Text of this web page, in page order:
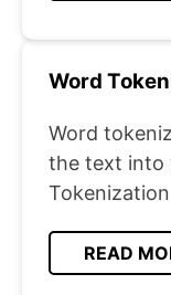
Word
Word
the text into
READ